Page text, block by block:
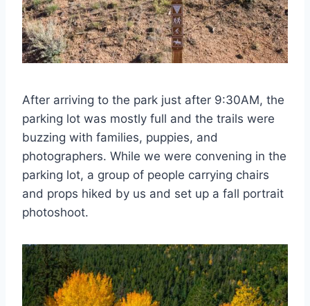
After arriving to the park just after 9:30AM, the
parking lot was mostly full and the trails were
buzzing with families, puppies, and
photographers. While we were convening in the
parking lot, a group of people carrying chairs
and props hiked by us and set up a fall portrait
photoshoot.